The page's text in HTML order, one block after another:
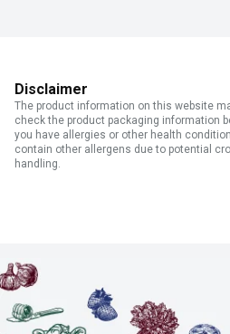
Disclaimer
The product information on this website
check the product packaging information
you have allergies or other health
contain other allergens due to potential
handling.